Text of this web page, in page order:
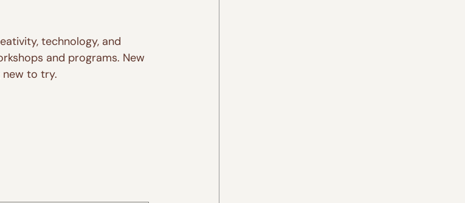
technology, and
and programs. New
new to try.